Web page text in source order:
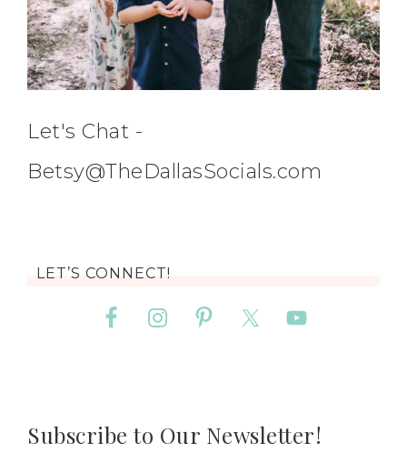
Let's Chat -
Betsy@TheDallasSocials.com
LET’S CONNECT!
Subscribe to Our Newsletter!